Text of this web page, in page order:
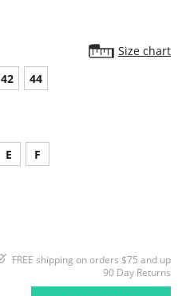
Size chart
42 44
E F
FREE shipping on orders $75 and up
90 Day Returns